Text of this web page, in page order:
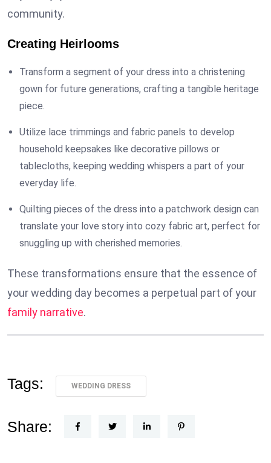
community.
Creating Heirlooms
Transform a segment of your dress into a christening
gown for future generations, crafting a tangible heritage
piece.
Utilize lace trimmings and fabric panels to develop
household keepsakes like decorative pillows or
tablecloths, keeping wedding whispers a part of your
everyday life.
Quilting pieces of the dress into a patchwork design can
translate your love story into cozy fabric art, perfect for
snuggling up with cherished memories.
These transformations ensure that the essence of
your wedding day becomes a perpetual part of your
family narrative.
Tags: WEDDING DRESS
Share: